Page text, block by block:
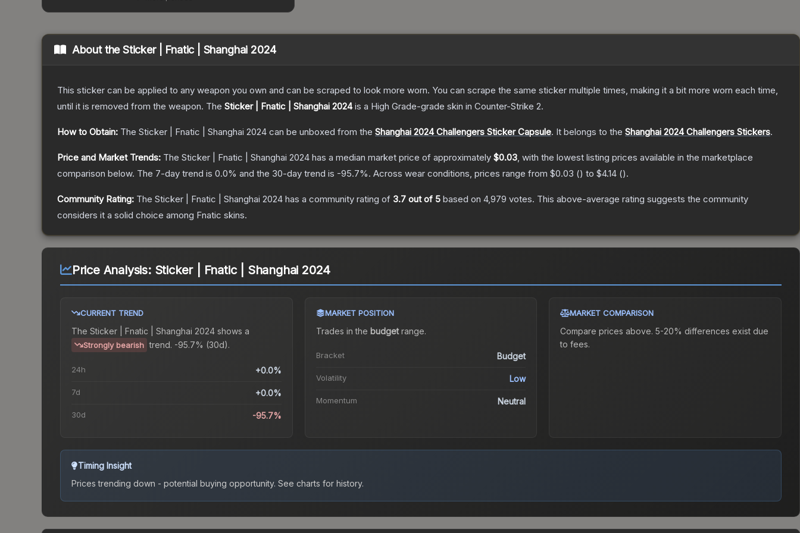
About theSticker | Fnatic | Shanghai 2024
This sticker can be applied to any weapon you own and can be scraped to look more worn. You can scrape the same sticker multiple times, making it a bit more worn each time,
until it is removed from the weapon. The Sticker | Fnatic | Shanghai 2024is a High Grade-grade skin in Counter-Strike 2.
How to Obtain: The Sticker | Fnatic | Shanghai 2024 can be unboxed from the Shanghai 2024 Challengers Sticker Capsule. It belongs to the Shanghai 2024 Challengers Stickers.
Price and Market Trends: The Sticker | Fnatic | Shanghai 2024 has a median market price of approximately $0.03, with the lowest listing prices available in the marketplace
comparison below. The 7-day trend is 0.0% and the 30-day trend is -95.7%. Across wear conditions, prices range from $0.03 () to $4.14 ().
Community Rating: The Sticker | Fnatic | Shanghai 2024 has a community rating of 3.7 out of 5 based on 4,979 votes. This above-average rating suggests the community
considers it a solid choice among Fnatic skins.
Price Analysis: Sticker | Fnatic | Shanghai 2024
CURRENT TREND
The Sticker | Fnatic | Shanghai 2024 shows a
Strongly bearish trend. -95.7% (30d).
24h +0.0%
7d +0.0%
30d -95.7%
MARKET POSITION
Trades in the budgetrange.
Bracket Budget
Volatility Low
Momentum Neutral
MARKET COMPARISON
Compare prices above. 5-20% differences exist due
to fees.
Timing Insight
Prices trending down - potential buying opportunity. See charts for history.